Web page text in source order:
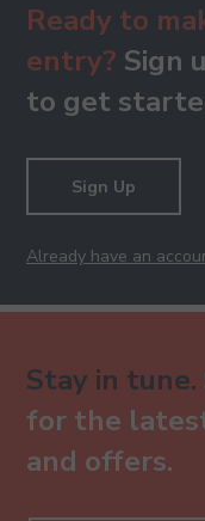
Ready to
entry? Sign
to get
Sign Up
Already have an
Stay in tune.
for the
and offers.